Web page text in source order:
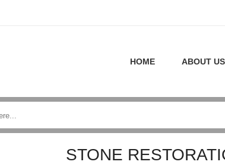
HOME ABOUT US
STONE